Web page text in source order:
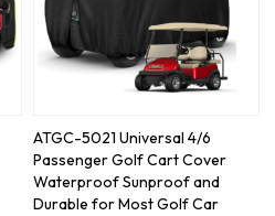
ATGC-5021 Universal 4/6
Passenger Golf Cart Cover
Waterproof Sunproof and
Durable for Most Golf Car